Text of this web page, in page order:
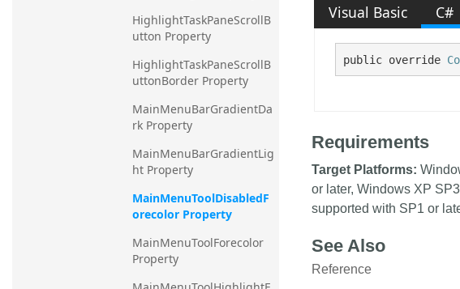
HighlightTaskPaneScrollB
utton Property
HighlightTaskPaneScrollB
uttonBorder Property
MainMenuBarGradientDa
rk Property
MainMenuBarGradientLig
ht Property
MainMenuToolDisabledF
orecolor Property
MainMenuToolForecolor
Property
Visual Basic C#
public override
Requirements
Target Platforms:
or later, Windows XP
supported with SP1 or
See Also
Reference